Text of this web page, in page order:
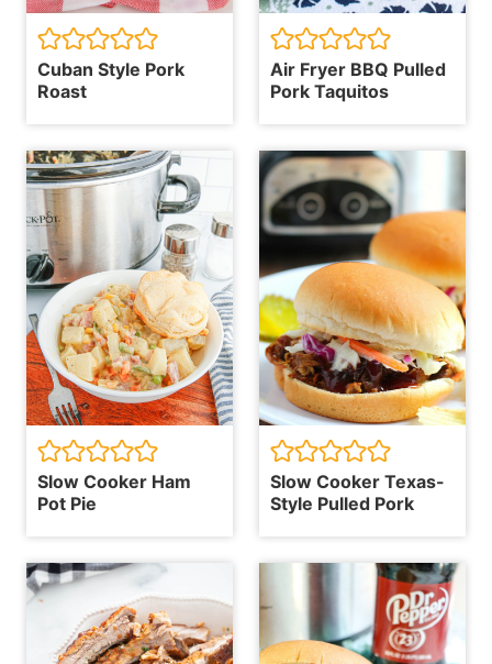
Cuban Style Pork
Roast
Air Fryer BBQ Pulled
Pork Taquitos
Slow Cooker Ham
Pot Pie
Slow Cooker Texas-
Style Pulled Pork